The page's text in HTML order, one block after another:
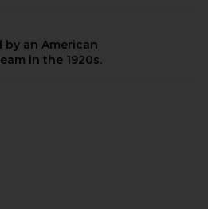
by an American
in the 1920s.